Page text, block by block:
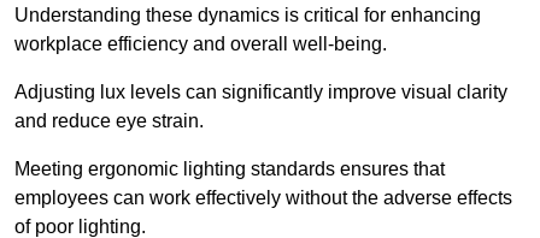
Understanding these dynamics is critical for enhancing
workplace efficiency and overall well-being.
Adjusting lux levels can significantly improve visual clarity
and reduce eye strain.
Meeting ergonomic lighting standards ensures that
employees can work effectively without the adverse effects
of poor lighting.